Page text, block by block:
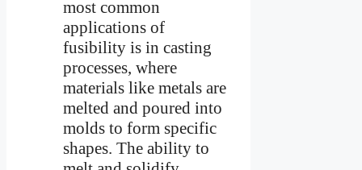
most common
applications of
fusibility is in casting
processes, where
materials like metals are
melted and poured into
molds to form specific
shapes. The ability to